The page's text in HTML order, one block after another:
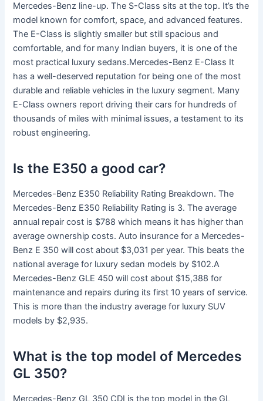
Mercedes-Benz line-up. The S-Class sits at the top. It’s the
model known for comfort, space, and advanced features.
The E-Class is slightly smaller but still spacious and
comfortable, and for many Indian buyers, it is one of the
most practical luxury sedans.Mercedes-Benz E-Class It
has a well-deserved reputation for being one of the most
durable and reliable vehicles in the luxury segment. Many
E-Class owners report driving their cars for hundreds of
thousands of miles with minimal issues, a testament to its
robust engineering.
Is the E350 a good car?
Mercedes-Benz E350 Reliability Rating Breakdown. The
Mercedes-Benz E350 Reliability Rating is 3. The average
annual repair cost is $788 which means it has higher than
average ownership costs. Auto insurance for a Mercedes-
Benz E 350 will cost about $3,031 per year. This beats the
national average for luxury sedan models by $102.A
Mercedes-Benz GLE 450 will cost about $15,388 for
maintenance and repairs during its first 10 years of service.
This is more than the industry average for luxury SUV
models by $2,935.
What is the top model of Mercedes
GL 350?